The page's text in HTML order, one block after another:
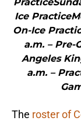
Ice
On-Ice
a.m. – Pre-
Angeles
a.m. –
The roster of